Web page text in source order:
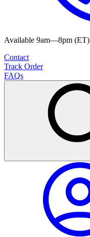
Available 9am—8pm (ET)
Contact
Track Order
FAQs